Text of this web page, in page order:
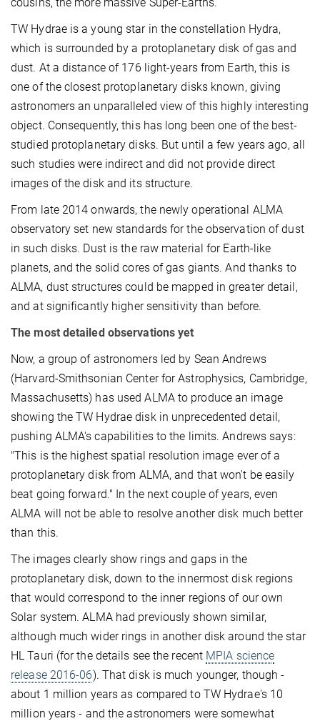
TW Hydrae is a young star in the constellation Hydra,
which is surrounded by a protoplanetary disk of gas and
dust. At a distance of 176 light-years from Earth, this is
one of the closest protoplanetary disks known, giving
astronomers an unparalleled view of this highly interesting
object. Consequently, this has long been one of the best-
studied protoplanetary disks. But until a few years ago, all
such studies were indirect and did not provide direct
images of the disk and its structure.
From late 2014 onwards, the newly operational ALMA
observatory set new standards for the observation of dust
in such disks. Dust is the raw material for Earth-like
planets, and the solid cores of gas giants. And thanks to
ALMA, dust structures could be mapped in greater detail,
and at significantly higher sensitivity than before.
The most detailed observations yet
Now, a group of astronomers led by Sean Andrews
(Harvard-Smithsonian Center for Astrophysics, Cambridge,
Massachusetts) has used ALMA to produce an image
showing the TW Hydrae disk in unprecedented detail,
pushing ALMA's capabilities to the limits. Andrews says:
"This is the highest spatial resolution image ever of a
protoplanetary disk from ALMA, and that won't be easily
beat going forward." In the next couple of years, even
ALMA will not be able to resolve another disk much better
than this.
The images clearly show rings and gaps in the
protoplanetary disk, down to the innermost disk regions
that would correspond to the inner regions of our own
Solar system. ALMA had previously shown similar,
although much wider rings in another disk around the star
HL Tauri (for the details see the recent MPIA science
release 2016-06). That disk is much younger, though -
about 1 million years as compared to TW Hydrae's 10
million years - and the astronomers were somewhat